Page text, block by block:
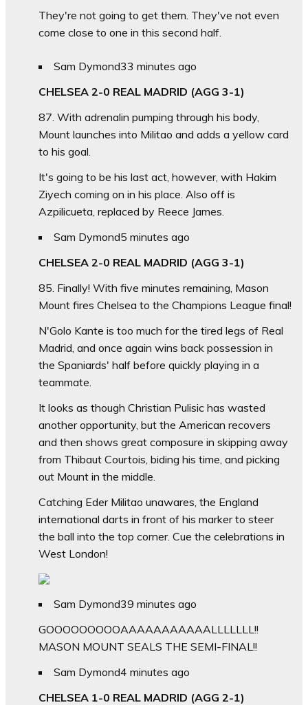
They're not going to get them. They've not even
come close to one in this second half.
Sam Dymond33 minutes ago
CHELSEA 2-0 REAL MADRID (AGG 3-1)
87. With adrenalin pumping through his body,
Mount launches into Militao and adds a yellow card
to his goal.
It's going to be his last act, however, with Hakim
Ziyech coming on in his place. Also off is
Azpilicueta, replaced by Reece James.
Sam Dymond5 minutes ago
CHELSEA 2-0 REAL MADRID (AGG 3-1)
85. Finally! With five minutes remaining, Mason
Mount fires Chelsea to the Champions League final!
N'Golo Kante is too much for the tired legs of Real
Madrid, and once again wins back possession in
the Spaniards' half before quickly playing in a
teammate.
It looks as though Christian Pulisic has wasted
another opportunity, but the American recovers
and then shows great composure in skipping away
from Thibaut Courtois, biding his time, and picking
out Mount in the middle.
Catching Eder Militao unawares, the England
international darts in front of his marker to steer
the ball into the top corner. Cue the celebrations in
West London!
Sam Dymond39 minutes ago
GOOOOOOOOOAAAAAAAAAAALLLLLLL!!
MASON MOUNT SEALS THE SEMI-FINAL!!
Sam Dymond4 minutes ago
CHELSEA 1-0 REAL MADRID (AGG 2-1)